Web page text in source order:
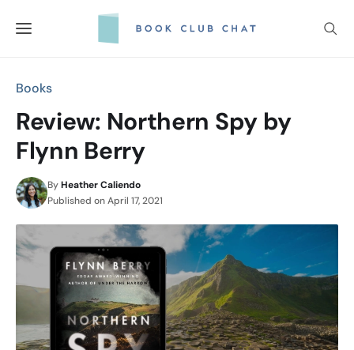
Books
Review: Northern Spy by
Flynn Berry
ByHeather Caliendo
Published onApril 17, 2021